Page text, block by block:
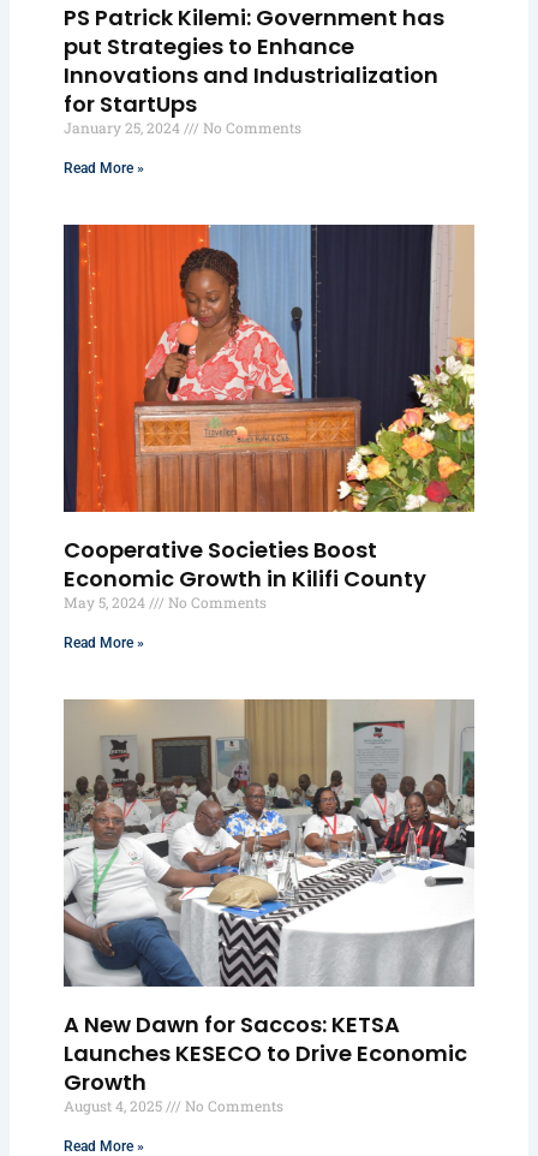
PS Patrick Kilemi: Government has
put Strategies to Enhance
Innovations and Industrialization
for StartUps
January 25, 2024 No Comments
Read More »
Cooperative Societies Boost
Economic Growth in Kilifi County
May 5, 2024 No Comments
Read More »
A New Dawn for Saccos: KETSA
Launches KESECO to Drive Economic
Growth
August 4, 2025 No Comments
Read More »